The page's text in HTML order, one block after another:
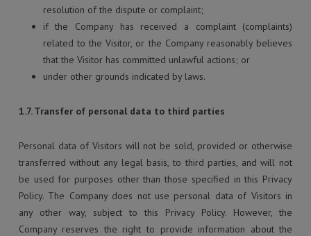
resolution of the dispute or complaint;
if the Company has received a complaint (complaints)
related to the Visitor, or the Company reasonably believes
that the Visitor has committed unlawful actions; or
under other grounds indicated by laws.
1.7. Transfer of personal data to third parties
Personal data of Visitors will not be sold, provided or otherwise
transferred without any legal basis, to third parties, and will not
be used for purposes other than those specified in this Privacy
Policy. The Company does not use personal data of Visitors in
any other way, subject to this Privacy Policy. However, the
Company reserves the right to provide information about the